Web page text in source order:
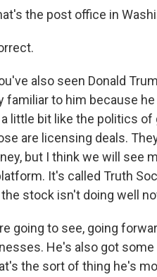
the post office in
also seen Donald
familiar to him because
little bit like the politics
are licensing deals.
but I think we will see
It's called Truth
the stock isn't doing well
going to see, going
He's also got
the sort of thing he's